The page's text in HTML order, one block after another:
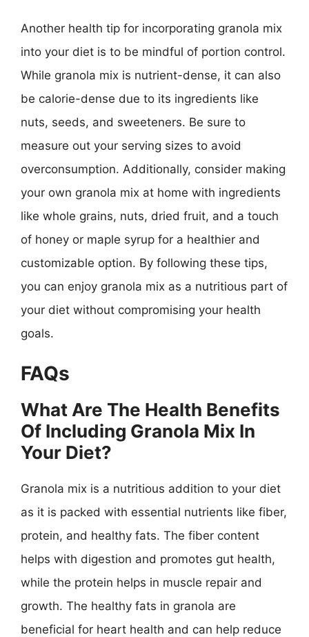
Another health tip for incorporating granola mix
into your diet is to be mindful of portion control.
While granola mix is nutrient-dense, it can also
be calorie-dense due to its ingredients like
nuts, seeds, and sweeteners. Be sure to
measure out your serving sizes to avoid
overconsumption. Additionally, consider making
your own granola mix at home with ingredients
like whole grains, nuts, dried fruit, and a touch
of honey or maple syrup for a healthier and
customizable option. By following these tips,
you can enjoy granola mix as a nutritious part of
your diet without compromising your health
goals.
FAQs
What Are The Health Benefits
Of Including Granola Mix In
Your Diet?
Granola mix is a nutritious addition to your diet
as it is packed with essential nutrients like fiber,
protein, and healthy fats. The fiber content
helps with digestion and promotes gut health,
while the protein helps in muscle repair and
growth. The healthy fats in granola are
beneficial for heart health and can help reduce